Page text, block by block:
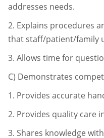
addresses needs.
2. Explains procedures
that staff/patient/family
3. Allows time for
C) Demonstrates
1. Provides accurate
2. Provides quality care
3. Shares knowledge